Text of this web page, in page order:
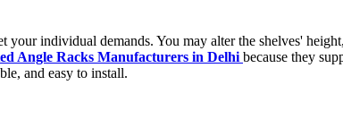
your individual demands. You may alter the shelves'
Angle Racks Manufacturers in Delhi because they
and easy to install.